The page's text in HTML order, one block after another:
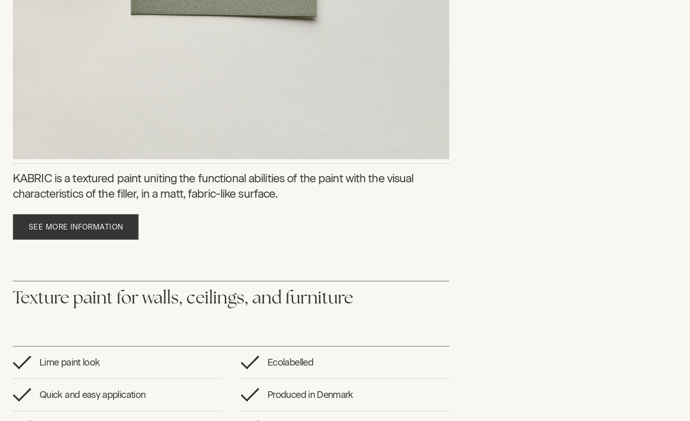
KABRIC is a textured paint uniting the functional abilities of the paint with the visual
characteristics of the filler, in a matt, fabric-like surface.
SEE MORE INFORMATION
Texture paint for walls, ceilings, and furniture
Lime paint look Ecolabelled
Quick and easy application Produced in Denmark